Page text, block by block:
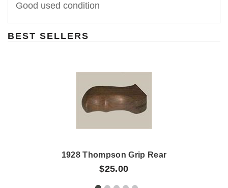
Good used condition
BEST SELLERS
1928 Thompson Grip Rear
$25.00